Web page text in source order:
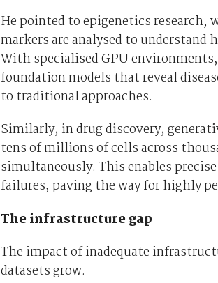
He pointed to epigenetics
markers are analysed to understand
With specialised GPU
foundation models that reveal
to traditional approaches.
Similarly, in drug discovery,
tens of millions of cells across
simultaneously. This enables
failures, paving the way for highly
The infrastructure gap
The impact of inadequate
datasets grow.